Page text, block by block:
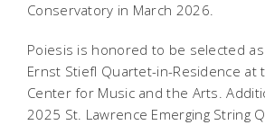
Conservatory in March 2026.
Poiesis is honored to be selected
Ernst Stiefl Quartet-in-Residence at
Center for Music and the Arts.
2025 St. Lawrence Emerging String